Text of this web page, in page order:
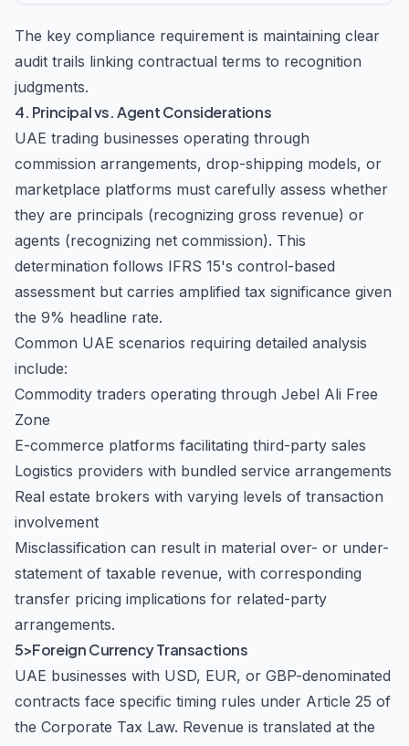
The key compliance requirement is maintaining clear
audit trails linking contractual terms to recognition
judgments.
4. Principal vs. Agent Considerations
UAE trading businesses operating through
commission arrangements, drop-shipping models, or
marketplace platforms must carefully assess whether
they are principals (recognizing gross revenue) or
agents (recognizing net commission). This
determination follows IFRS 15's control-based
assessment but carries amplified tax significance given
the 9% headline rate.
Common UAE scenarios requiring detailed analysis
include:
Commodity traders operating through Jebel Ali Free
Zone
E-commerce platforms facilitating third-party sales
Logistics providers with bundled service arrangements
Real estate brokers with varying levels of transaction
involvement
Misclassification can result in material over- or under-
statement of taxable revenue, with corresponding
transfer pricing implications for related-party
arrangements.
5>Foreign Currency Transactions
UAE businesses with USD, EUR, or GBP-denominated
contracts face specific timing rules under Article 25 of
the Corporate Tax Law. Revenue is translated at the